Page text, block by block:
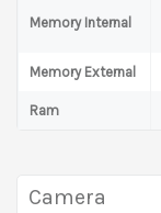
Memory Internal
Memory External
Ram
Camera